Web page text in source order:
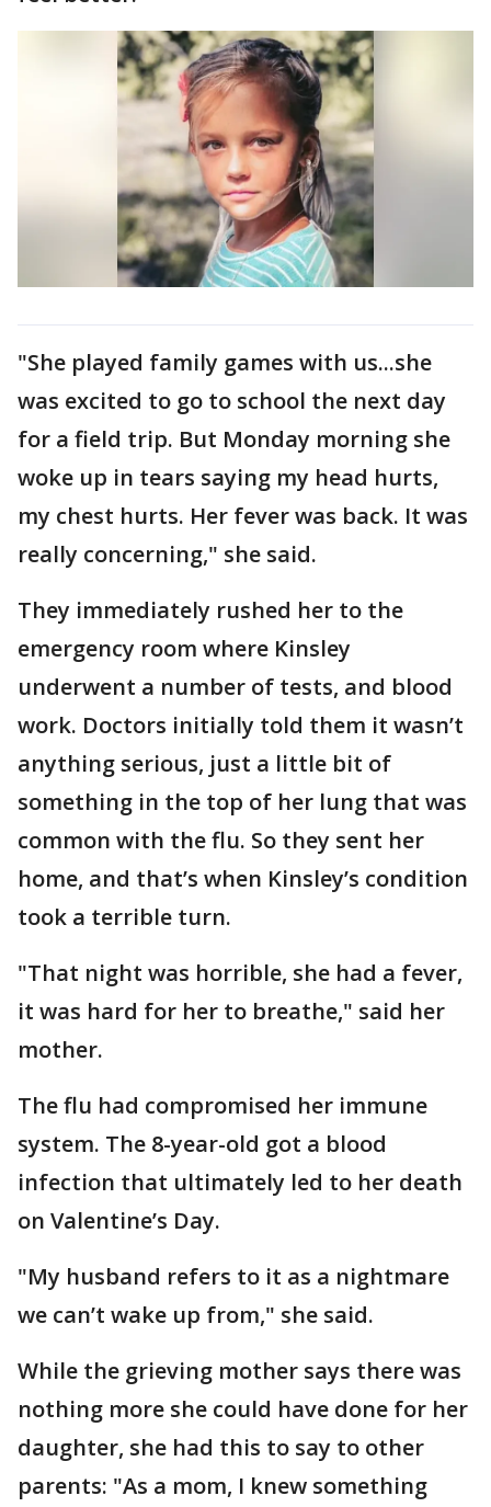
"She played family games with us...she
was excited to go to school the next day
for a field trip. But Monday morning she
woke up in tears saying my head hurts,
my chest hurts. Her fever was back. It was
really concerning," she said.
They immediately rushed her to the
emergency room where Kinsley
underwent a number of tests, and blood
work. Doctors initially told them it wasn’t
anything serious, just a little bit of
something in the top of her lung that was
common with the flu. So they sent her
home, and that’s when Kinsley’s condition
took a terrible turn.
"That night was horrible, she had a fever,
it was hard for her to breathe," said her
mother.
The flu had compromised her immune
system. The 8-year-old got a blood
infection that ultimately led to her death
on Valentine’s Day.
"My husband refers to it as a nightmare
we can’t wake up from," she said.
While the grieving mother says there was
nothing more she could have done for her
daughter, she had this to say to other
parents: "As a mom, I knew something